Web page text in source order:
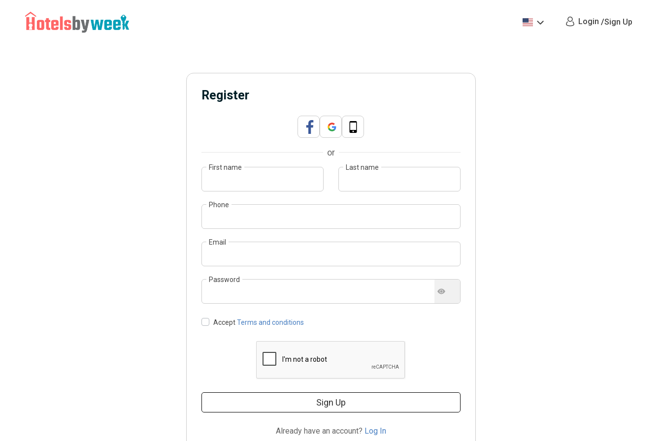
Login /Sign Up
Register
or
First name Last name
Phone
Email
Password
AcceptTerms and conditions
Sign Up
Already have an account? Log In